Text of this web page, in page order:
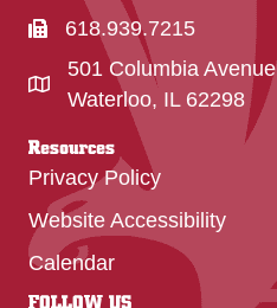
618.939.7215
501 Columbia Avenue
Waterloo, IL 62298
Resources
Privacy Policy
Website Accessibility
Calendar
FOLLOW US